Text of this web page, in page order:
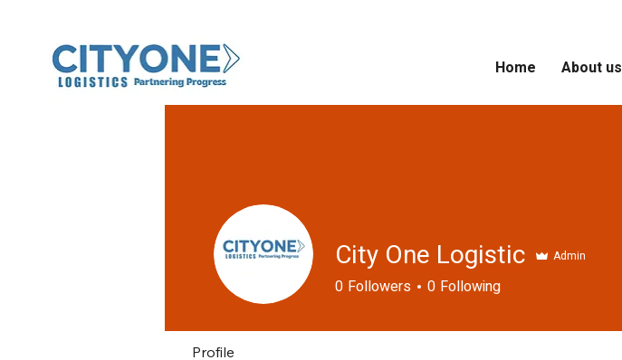
Home About us
City One Logistic Admin
0 Followers 0 Following
Profile